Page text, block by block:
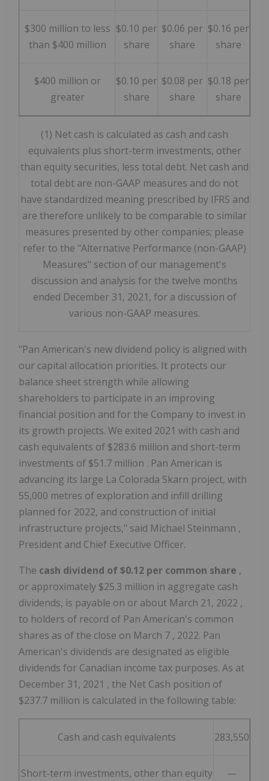
$300 million to less
than $400 million
$0.10 per
share
$0.06 per
share
$0.16 per
share
$400 million or
greater
$0.10 per
share
$0.08 per
share
$0.18 per
share
(1) Net cash is calculated as cash and cash
equivalents plus short-term investments, other
than equity securities, less total debt. Net cash and
total debt are non-GAAP measures and do not
have standardized meaning prescribed by IFRS and
are therefore unlikely to be comparable to similar
measures presented by other companies; please
refer to the "Alternative Performance (non-GAAP)
Measures" section of our management's
discussion and analysis for the twelve months
ended December 31, 2021, for a discussion of
various non-GAAP measures.
"Pan American's new dividend policy is aligned with
our capital allocation priorities. It protects our
balance sheet strength while allowing
shareholders to participate in an improving
financial position and for the Company to invest in
its growth projects. We exited 2021 with cash and
cash equivalents of $283.6 million and short-term
investments of $51.7 million . Pan American is
advancing its large La Colorada Skarn project, with
55,000 metres of exploration and infill drilling
planned for 2022, and construction of initial
infrastructure projects," said Michael Steinmann ,
President and Chief Executive Officer.
The cash dividend of$0.12 per common share ,
or approximately $25.3 million in aggregate cash
dividends, is payable on or about March 21, 2022 ,
to holders of record of Pan American's common
shares as of the close on March 7 , 2022. Pan
American's dividends are designated as eligible
dividends for Canadian income tax purposes. As at
December 31, 2021 , the Net Cash position of
$237.7 million is calculated in the following table:
Cash and cash equivalents 283,550
Short-term investments, other than equity
—